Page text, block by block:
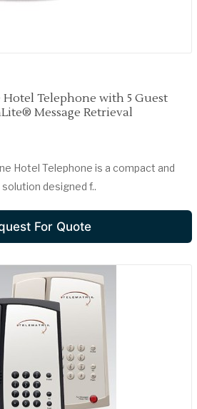
Hotel Telephone with 5 Guest
Message Retrieval
Hotel Telephone is a compact and
designed f..
For Quote